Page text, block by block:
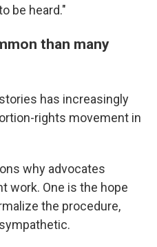
be heard."
than many
has increasingly
rights movement in
why advocates
work. One is the hope
the procedure,